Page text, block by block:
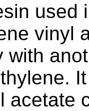
used
vinyl
with
acetate